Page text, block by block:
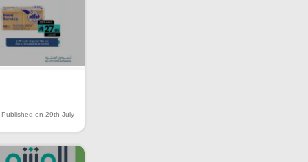
Published on 29th July